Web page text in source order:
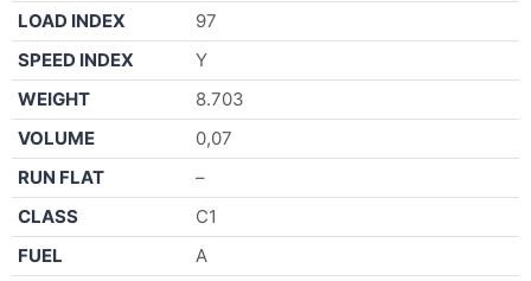
LOAD INDEX
97
SPEED INDEX
Y
WEIGHT
8.703
VOLUME
0,07
RUN FLAT
–
CLASS
C1
FUEL
A